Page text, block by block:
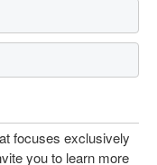
focuses exclusively
you to learn more